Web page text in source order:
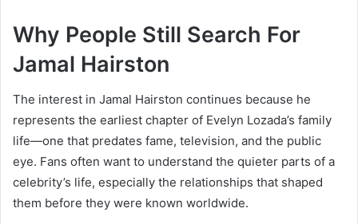
Why People Still Search For
Jamal Hairston
The interest in Jamal Hairston continues because he
represents the earliest chapter of Evelyn Lozada’s family
life—one that predates fame, television, and the public
eye. Fans often want to understand the quieter parts of a
celebrity’s life, especially the relationships that shaped
them before they were known worldwide.